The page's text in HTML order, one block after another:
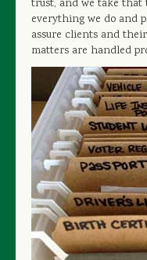
trust, and we take that
everything we do and
assure clients and
matters are handled